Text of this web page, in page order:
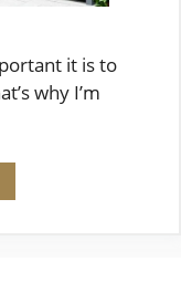
it is to
why I’m